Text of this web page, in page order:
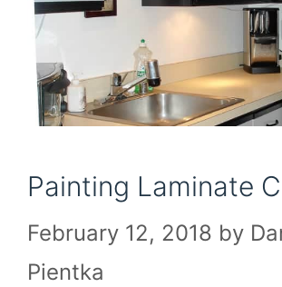
Painting Laminate
February 12, 2018 by
Pientka